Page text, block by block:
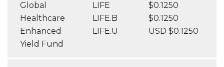
Global
Healthcare
Enhanced
Yield Fund
LIFE
LIFE.B
LIFE.U
$0.1250
$0.1250
USD $0.1250